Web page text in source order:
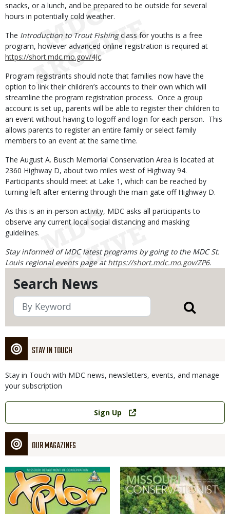
Search News
STAY IN TOUCH
Stay in Touch with MDC news, newsletters, events, and manage
your subscription
Link
Sign Up
OUR MAGAZINES
Magazine
Cover
Magazine
Cover
snacks, or a lunch, and be prepared to be outside for several
hours in potentially cold weather.
The Introduction to Trout Fishingclass for youths is a free
program, however advanced online registration is required at
https://short.mdc.mo.gov/4Jc.
Program registrants should note that families now have the
option to link their children’s accounts to their own which will
streamline the program registration process. Once a group
account is set up, parents will be able to register their children to
an event without having to logoff and login for each person. This
allows parents to register an entire family or select family
members to an event at the same time.
The August A. Busch Memorial Conservation Area is located at
2360 Highway D, about two miles west of Highway 94.
Participants should meet at Lake 1, which can be reached by
turning left after entering through the main gate off Highway D.
As this is an in-person activity, MDC asks all participants to
observe any current local social distancing and masking
guidelines.
Stay informed of MDC latest programs by going to the MDC St.
Louis regional events page athttps://short.mdc.mo.gov/ZP6.